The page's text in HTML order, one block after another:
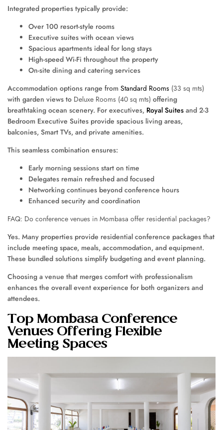
Integrated properties typically provide:
Over 100 resort-style rooms
Executive suites with ocean views
Spacious apartments ideal for long stays
High-speed Wi-Fi throughout the property
On-site dining and catering services
Accommodation options range from Standard Rooms (33 sq mts)
with garden views to Deluxe Rooms (40 sq mts) offering
breathtaking ocean scenery. For executives, Royal Suites and 2-3
Bedroom Executive Suites provide spacious living areas,
balconies, Smart TVs, and private amenities.
This seamless combination ensures:
Early morning sessions start on time
Delegates remain refreshed and focused
Networking continues beyond conference hours
Enhanced security and coordination
FAQ: Do conference venues in Mombasa offer residential packages?
Yes. Many properties provide residential conference packages that
include meeting space, meals, accommodation, and equipment.
These bundled solutions simplify budgeting and event planning.
Choosing a venue that merges comfort with professionalism
enhances the overall event experience for both organizers and
attendees.
Top Mombasa Conference
Venues Offering Flexible
Meeting Spaces